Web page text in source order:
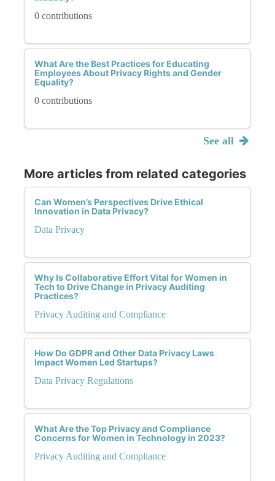
0 contributions
What Are the Best Practices for Educating
Employees About Privacy Rights and Gender
Equality?
0 contributions
See all
More articles from related categories
Can Women’s Perspectives Drive Ethical
Innovation in Data Privacy?
Data Privacy
Why Is Collaborative Effort Vital for Women in
Tech to Drive Change in Privacy Auditing
Practices?
Privacy Auditing and Compliance
How Do GDPR and Other Data Privacy Laws
Impact Women Led Startups?
Data Privacy Regulations
What Are the Top Privacy and Compliance
Concerns for Women in Technology in 2023?
Privacy Auditing and Compliance